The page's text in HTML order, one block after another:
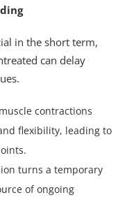
in the short term,
can delay
contractions
flexibility, leading to
turns a temporary
of ongoing